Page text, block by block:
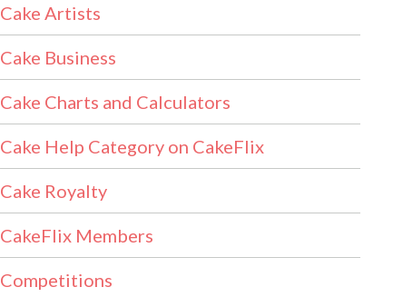
Cake Artists
Cake Business
Cake Charts and Calculators
Cake Help Category on CakeFlix
Cake Royalty
CakeFlix Members
Competitions